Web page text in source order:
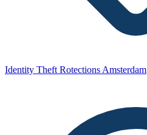
Identity Theft Rotections Amsterdam